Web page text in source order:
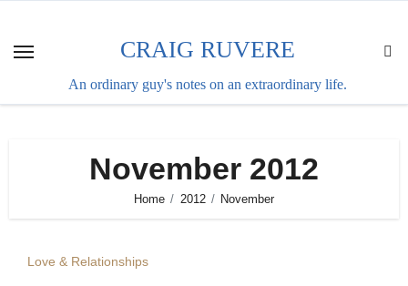
content
CRAIG RUVERE
An ordinary guy's notes on an extraordinary life.
November 2012
Home 2012 November
Love & Relationships